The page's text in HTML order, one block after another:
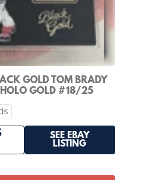
GOLD TOM BRADY
GOLD #18/25
SEE EBAY
LISTING